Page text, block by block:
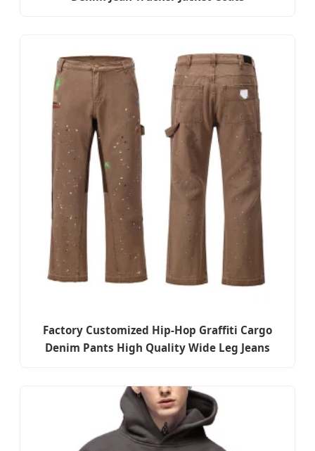
Factory Customized Hip-Hop Graffiti Cargo
Denim Pants High Quality Wide Leg Jeans